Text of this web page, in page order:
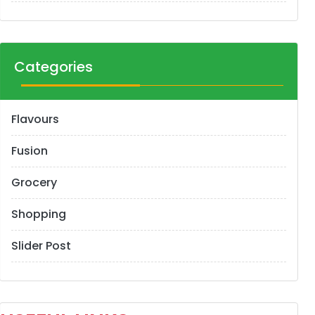
Categories
Flavours
Fusion
Grocery
Shopping
Slider Post